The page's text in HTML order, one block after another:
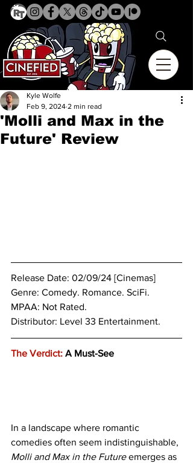
'Molli and Max in the
Future' Review
Kyle Wolfe
Feb 9, 2024 2 min read
Release Date: 02/09/24 [Cinemas]
Genre: Comedy. Romance. SciFi.
MPAA: Not Rated.
Distributor: Level 33 Entertainment.
The Verdict: A Must-See
In a landscape where romantic
comedies often seem indistinguishable,
Molli and Max in the Future emerges as